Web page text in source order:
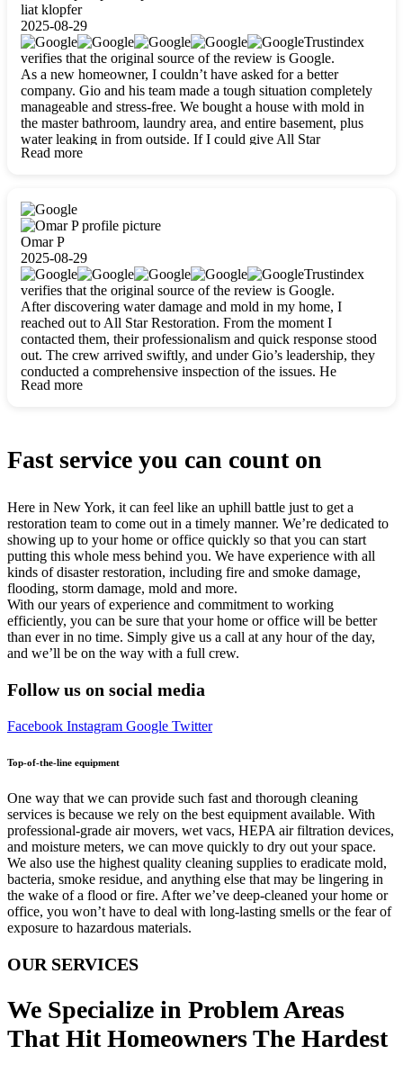
liat klopfer
2025-08-29
Trustindex
verifies that the original source of the review is Google.
As a new homeowner, I couldn’t have asked for a better
company. Gio and his team made a tough situation completely
manageable and stress-free. We bought a house with mold in
the master bathroom, laundry area, and entire basement, plus
water leaking in from outside. If I could give All Star
Restoration more than five stars, I would. Gio and his crew
carefully packing everything up, then tackled demolition,
waterproofing, and mold removal. They made sure every task
was done perfectly and kept me updated every step of the way.
Whenever I had questions, they were happy to explain things
clearly. They worked closely with me to ensure my vision came
to life. The renovation turned out absolutely gorgeous, and I’m
so thankful for the safe, stunning home they’ve given me to
build my life in. Hands down, All Star Restoration is the go-to
for any home project. If you want a caring, thorough, fair, and
honest team, they’re the ones to choose. We’ll only call them
for future projects! Thank you so much, Gio and the entire
crew, we’re beyond grateful!
Read more
Omar P
2025-08-29
Trustindex
verifies that the original source of the review is Google.
After discovering water damage and mold in my home, I
reached out to All Star Restoration. From the moment I
contacted them, their professionalism and quick response stood
out. The crew arrived swiftly, and under Gio’s leadership, they
conducted a comprehensive inspection of the issues. He
explained every step in a clear, detailed way, making the
Read more
Fast service you can count on
Here in New York, it can feel like an uphill battle just to get a
restoration team to come out in a timely manner. We’re dedicated to
showing up to your home or office quickly so that you can start
putting this whole mess behind you. We have experience with all
kinds of disaster restoration, including fire and smoke damage,
flooding, storm damage, mold and more.
With our years of experience and commitment to working
efficiently, you can be sure that your home or office will be better
than ever in no time. Simply give us a call at any hour of the day,
and we’ll be on the way with a full crew.
Follow us on social media
Facebook Instagram Google Twitter
Top-of-the-line equipment
One way that we can provide such fast and thorough cleaning
services is because we rely on the best equipment available. With
professional-grade air movers, wet vacs, HEPA air filtration devices,
and moisture meters, we can move quickly to dry out your space.
We also use the highest quality cleaning supplies to eradicate mold,
bacteria, smoke residue, and anything else that may be lingering in
the wake of a flood or fire. After we’ve deep-cleaned your home or
office, you won’t have to deal with long-lasting smells or the fear of
exposure to hazardous materials.
OUR SERVICES
We Specialize in Problem Areas
That Hit Homeowners The Hardest